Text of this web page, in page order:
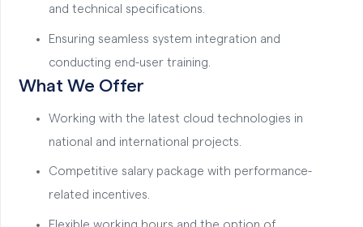
and technical specifications.
Ensuring seamless system integration and
conducting end-user training.
What We Offer
Working with the latest cloud technologies in
national and international projects.
Competitive salary package with performance-
related incentives.
Flexible working hours and the option of